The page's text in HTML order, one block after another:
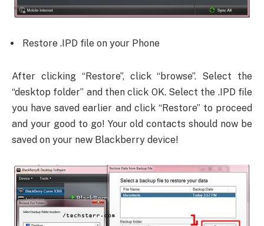
Restore .IPD file on your Phone
After clicking “Restore”, click “browse”. Select the
“desktop folder” and then click OK. Select the .IPD file
you have saved earlier and click “Restore” to proceed
and your good to go! Your old contacts should now be
saved on your new Blackberry device!